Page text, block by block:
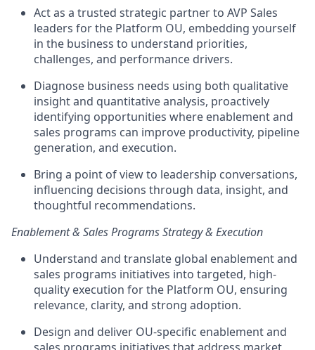
Act as a trusted strategic partnerto AVP Sales
leaders for the Platform OU, embedding yourself
in the business to understand priorities,
challenges, and performance drivers.
Diagnose business needs using both qualitative
insight and quantitative analysis, proactively
identifying opportunities where enablement and
sales programs can improve productivity, pipeline
generation, and execution.
Bring a point of view to leadership conversations,
influencing decisions through data, insight, and
thoughtful recommendations.
Enablement & Sales Programs Strategy & Execution
Understand and translate global enablement and
sales programs initiatives into targeted, high-
quality execution for the Platform OU, ensuring
relevance, clarity, and strong adoption.
Design and deliver OU-specific enablement and